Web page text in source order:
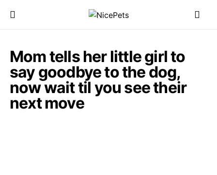
Mom tells her little girl to
say goodbye to the dog,
now wait til you see their
next move